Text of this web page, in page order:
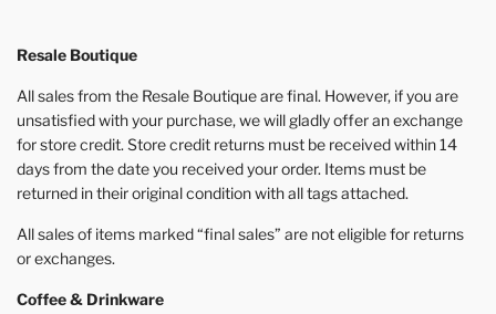
Resale Boutique
All sales from the Resale Boutique are final. However, if you are
unsatisfied with your purchase, we will gladly offer an exchange
for store credit. Store credit returns must be received within 14
days from the date you received your order. Items must be
returned in their original condition with all tags attached.
All sales of items marked “final sales” are not eligible for returns
or exchanges.
Coffee & Drinkware